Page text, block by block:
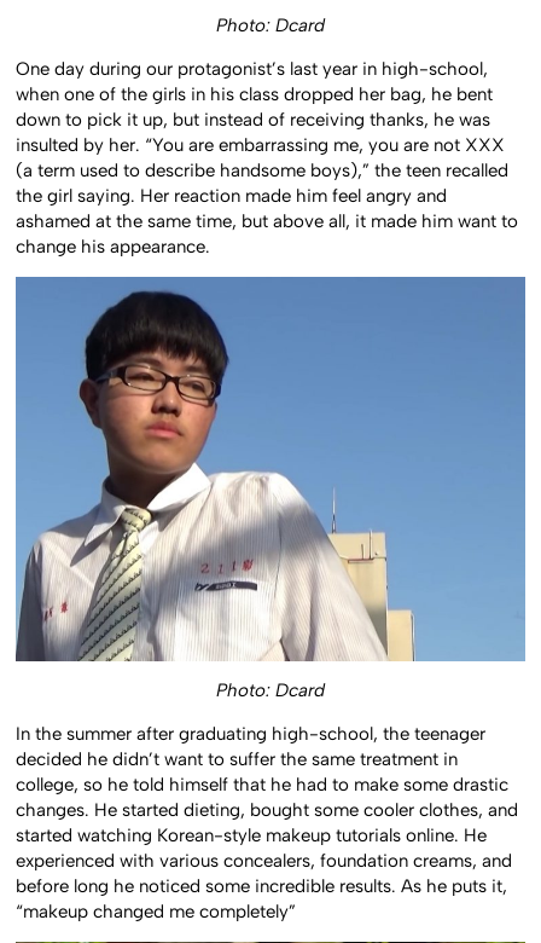
Photo: Dcard
One day during our protagonist’s last year in high-school,
when one of the girls in his class dropped her bag, he bent
down to pick it up, but instead of receiving thanks, he was
insulted by her. “You are embarrassing me, you are not XXX
(a term used to describe handsome boys),” the teen recalled
the girl saying. Her reaction made him feel angry and
ashamed at the same time, but above all, it made him want to
change his appearance.
Photo: Dcard
In the summer after graduating high-school, the teenager
decided he didn’t want to suffer the same treatment in
college, so he told himself that he had to make some drastic
changes. He started dieting, bought some cooler clothes, and
started watching Korean-style makeup tutorials online. He
experienced with various concealers, foundation creams, and
before long he noticed some incredible results. As he puts it,
“makeup changed me completely”